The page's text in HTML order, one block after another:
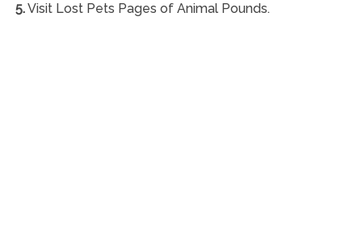
5.Visit Lost Pets Pages of Animal Pounds.